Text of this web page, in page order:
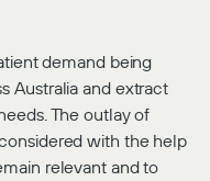
demand being
Australia and extract
The outlay of
with the help
relevant and to